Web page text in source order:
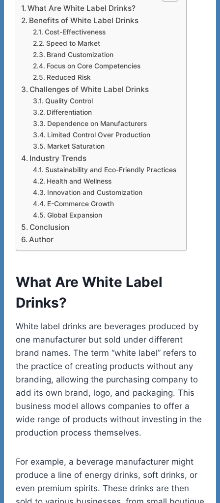
What Are White Label Drinks?
Benefits of White Label Drinks
Cost-Effectiveness
Speed to Market
Brand Customization
Focus on Core Competencies
Reduced Risk
Challenges of White Label Drinks
Quality Control
Differentiation
Dependence on Manufacturers
Limited Control Over Production
Market Saturation
Industry Trends
Sustainability and Eco-Friendly Practices
Health and Wellness
Innovation and Customization
E-Commerce Growth
Global Expansion
Conclusion
Author
What Are White Label
Drinks?
White label drinks are beverages produced by
one manufacturer but sold under different
brand names. The term “white label” refers to
the practice of creating products without any
branding, allowing the purchasing company to
add its own brand, logo, and packaging. This
business model allows companies to offer a
wide range of products without investing in the
production process themselves.
For example, a beverage manufacturer might
produce a line of energy drinks, soft drinks, or
even premium spirits. These drinks are then